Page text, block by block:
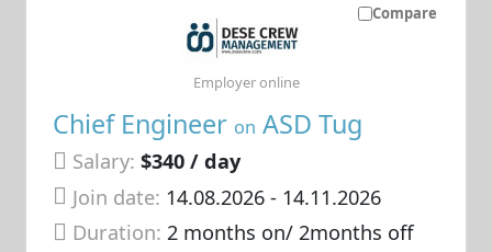
Compare
Chief Engineer on ASD Tug
Salary: $340 / day
Join date: 14.08.2026- 14.11.2026
Duration:2 months on/ 2months off
Employer online